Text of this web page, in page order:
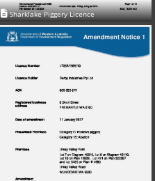
Sharklake Piggery Licence